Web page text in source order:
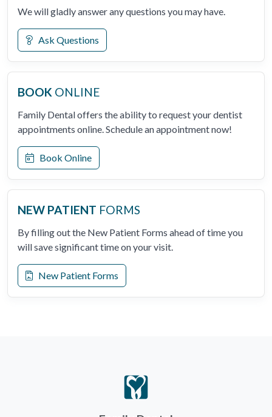
We will gladly answer any questions you may have.
Ask Questions
BOOK ONLINE
Family Dental offers the ability to request your dentist
appointments online. Schedule an appointment now!
Book Online
NEW PATIENT FORMS
By filling out the New Patient Forms ahead of time you
will save significant time on your visit.
New Patient Forms